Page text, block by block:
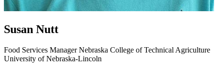
Susan Nutt
Food Services ManagerNebraska College of Technical Agriculture
University of Nebraska-Lincoln